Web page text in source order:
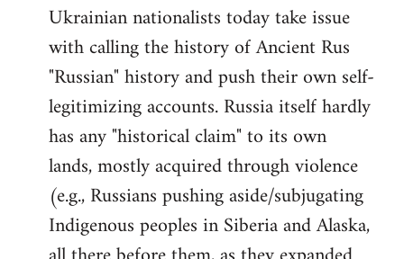
Ukrainian nationalists today take issue
with calling the history of Ancient Rus
"Russian" history and push their own self-
legitimizing accounts. Russia itself hardly
has any "historical claim" to its own
lands, mostly acquired through violence
(e.g., Russians pushing aside/subjugating
Indigenous peoples in Siberia and Alaska,